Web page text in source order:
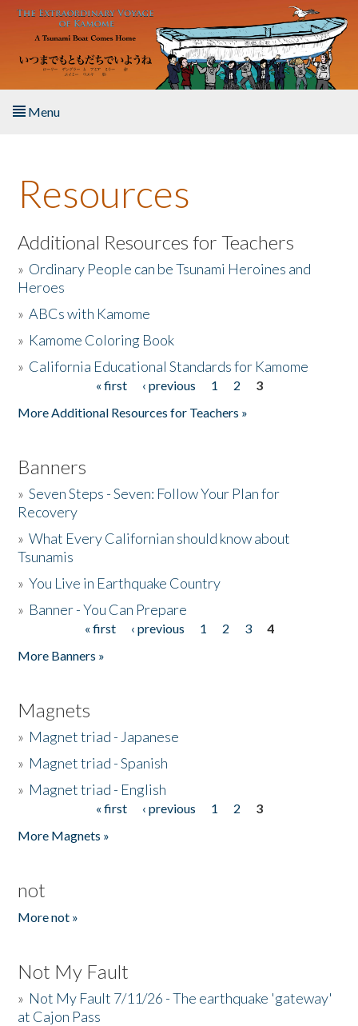
Skip to main content
Menu
About the Book
Listen to the Book
Activities
The Story & Student Exchange
Resources
Additional Resources for Teachers
» Ordinary People can be Tsunami Heroines and
Heroes
»ABCs with Kamome
» Kamome Coloring Book
» California Educational Standards for Kamome
« first ‹ previous 1 2
3
More Additional Resources for Teachers »
Banners
»Seven Steps - Seven: Follow Your Plan for
Recovery
»What Every Californian should know about
Tsunamis
»You Live in Earthquake Country
» Banner - You Can Prepare
« first ‹ previous 1 2 3
4
More Banners »
Magnets
» Magnet triad - Japanese
» Magnet triad - Spanish
» Magnet triad - English
« first ‹ previous 1 2
3
More Magnets »
not
More not »
Not My Fault
» Not My Fault 7/11/26 - The earthquake 'gateway'
at Cajon Pass